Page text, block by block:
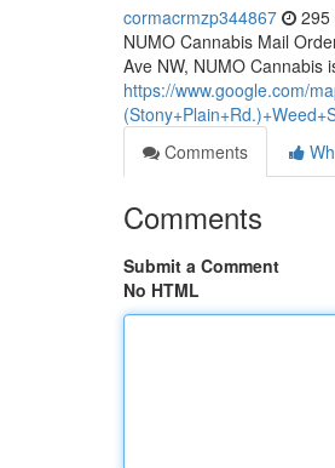
cormacrmzp344867 295
NUMO Cannabis Mail
Ave NW, NUMO Cannabis
https://www.google.com/
Comments
Comments
Submit a Comment
No HTML